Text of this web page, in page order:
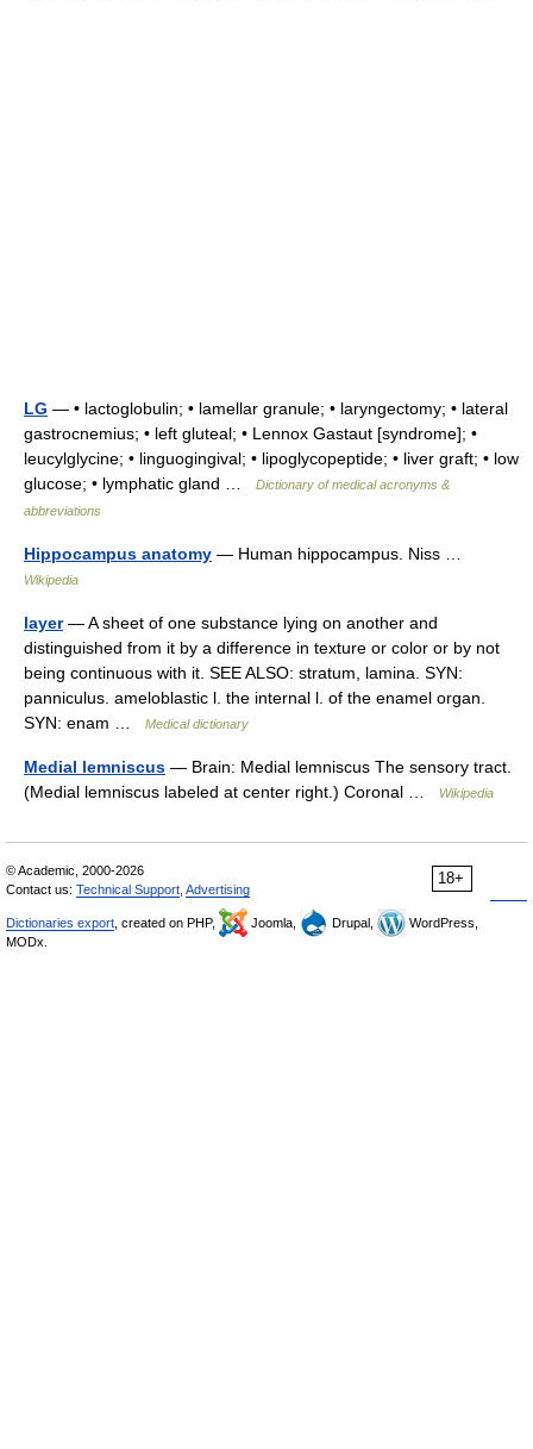
LG — • lactoglobulin; • lamellar granule; • laryngectomy; • lateral
gastrocnemius; • left gluteal; • Lennox Gastaut [syndrome]; •
leucylglycine; • linguogingival; • lipoglycopeptide; • liver graft; • low
glucose; • lymphatic gland …
Dictionary of medical acronyms &
abbreviations
Hippocampus anatomy — Human hippocampus. Niss …
Wikipedia
layer— A sheet of one substance lying on another and
distinguished from it by a difference in texture or color or by not
being continuous with it. SEE ALSO: stratum, lamina. SYN:
panniculus. ameloblastic l. the internal l. of the enamel organ.
SYN: enam …
Medical dictionary
Medial lemniscus — Brain: Medial lemniscus The sensory tract.
(Medial lemniscus labeled at center right.) Coronal …
Wikipedia
18+
© Academic, 2000-2026
Contact us: Technical Support Advertising
Dictionaries export , created on PHP, Joomla, Drupal,
WordPress,
MODx.